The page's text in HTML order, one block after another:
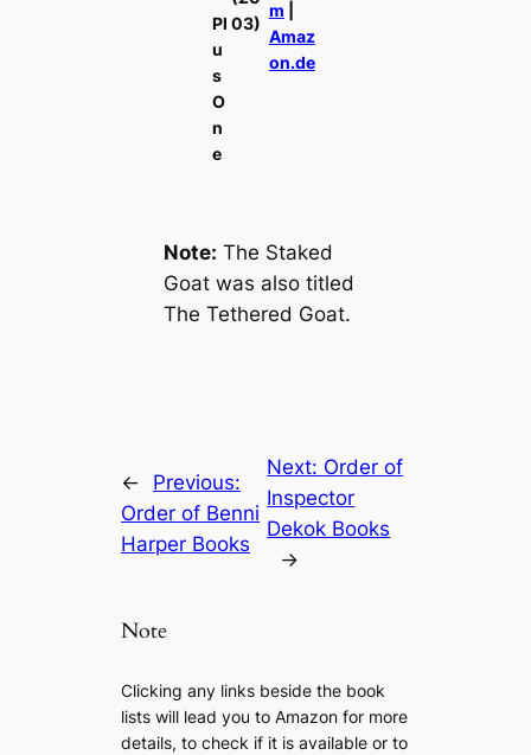
Pl
u
s
O
n
e
03)
m
Amaz
on.de
Note: The Staked
Goatwas also titled
The Tethered Goat.
←
Previous:
Order of Benni
Harper Books
Next: Order of
Inspector
Dekok Books
→
Note
Clicking any links beside the book
lists will lead you to Amazon for more
details, to check if it is available or to